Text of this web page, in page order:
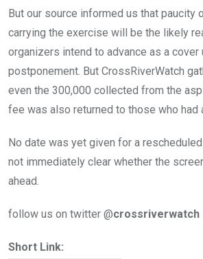
But our source informed us that paucity
carrying the exercise will be the likely
organizers intend to advance as a cover
postponement. But CrossRiverWatch
even the 300,000 collected from the
fee was also returned to those who had
No date was yet given for a
not immediately clear whether the
ahead.
follow us on twitter @crossriverwatch
Short Link: